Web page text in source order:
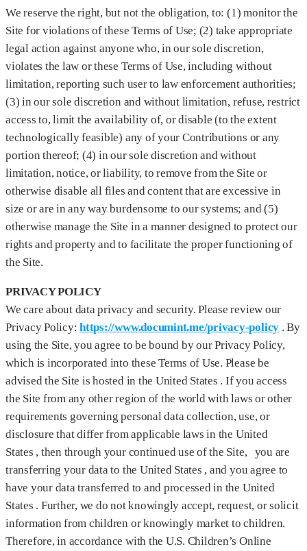
We reserve the right, but not the obligation, to: (1) monitor the
Site for violations of these Terms of Use; (2) take appropriate
legal action against anyone who, in our sole discretion,
violates the law or these Terms of Use, including without
limitation, reporting such user to law enforcement authorities;
(3) in our sole discretion and without limitation, refuse, restrict
access to, limit the availability of, or disable (to the extent
technologically feasible) any of your Contributions or any
portion thereof; (4) in our sole discretion and without
limitation, notice, or liability, to remove from the Site or
otherwise disable all files and content that are excessive in
size or are in any way burdensome to our systems; and (5)
otherwise manage the Site in a manner designed to protect our
rights and property and to facilitate the proper functioning of
the Site.
PRIVACY POLICY
We care about data privacy and security. Please review our
Privacy Policy:https://www.documint.me/privacy-policy . By
using the Site, you agree to be bound by our Privacy Policy,
which is incorporated into these Terms of Use. Please be
advised the Site is hosted in the United States . If you access
the Site from any other region of the world with laws or other
requirements governing personal data collection, use, or
disclosure that differ from applicable laws in the United
States , then through your continued use of the Site, you are
transferring your data to the United States , and you agree to
have your data transferred to and processed in the United
States . Further, we do not knowingly accept, request, or solicit
information from children or knowingly market to children.
Therefore, in accordance with the U.S. Children’s Online